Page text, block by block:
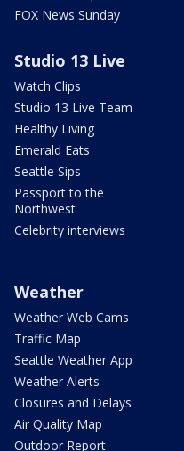
FOX News Sunday
Studio 13 Live
Watch Clips
Studio 13 Live Team
Healthy Living
Emerald Eats
Seattle Sips
Passport to the
Northwest
Celebrity interviews
Weather
Weather Web Cams
Traffic Map
Seattle Weather App
Weather Alerts
Closures and Delays
Air Quality Map
Outdoor Report